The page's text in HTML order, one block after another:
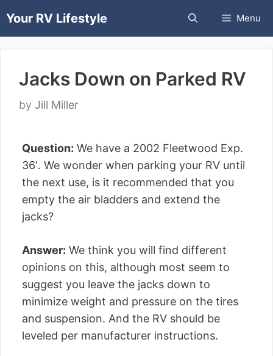
toYour RV Lifestyle Menu
Jacks Down on Parked RV
by Jill Miller
Question: We have a 2002 Fleetwood Exp.
36′. We wonder when parking your RV until
the next use, is it recommended that you
empty the air bladders and extend the
jacks?
Answer: We think you will find different
opinions on this, although most seem to
suggest you leave the jacks down to
minimize weight and pressure on the tires
and suspension. And the RV should be
leveled per manufacturer instructions.